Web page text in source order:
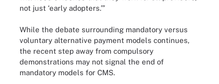
not just ‘early adopters.’”
While the debate surrounding mandatory versus
voluntary alternative payment models continues,
the recent step away from compulsory
demonstrations may not signal the end of
mandatory models for CMS.